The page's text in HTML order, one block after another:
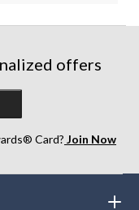
offers
Card? Join Now